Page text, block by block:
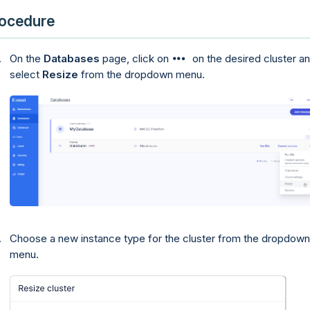
On the Databases page, click on
on the desired cluster
select Resize from the dropdown menu.
Choose a new instance type for the cluster from the dropdown
menu.